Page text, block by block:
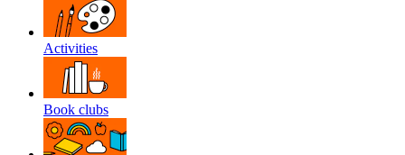
Activities
Book clubs